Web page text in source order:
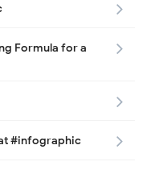
Formula for a
#infographic